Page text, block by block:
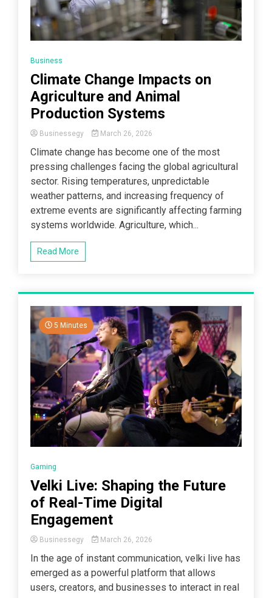
Business
Climate Change Impacts on
Agriculture and Animal
Production Systems
Businessegy March 26, 2026
Climate change has become one of the most
pressing challenges facing the global agricultural
sector. Rising temperatures, unpredictable
weather patterns, and increasing frequency of
extreme events are significantly affecting farming
systems worldwide. Agriculture, which...
Read More
5 Minutes
Gaming
Velki Live: Shaping the Future
of Real-Time Digital
Engagement
Businessegy March 26, 2026
In the age of instant communication, velki live has
emerged as a powerful platform that allows
users, creators, and businesses to interact in real